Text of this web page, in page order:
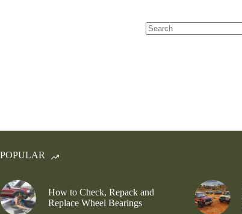
POPULAR
How to Check, Repack and
Replace Wheel Bearings